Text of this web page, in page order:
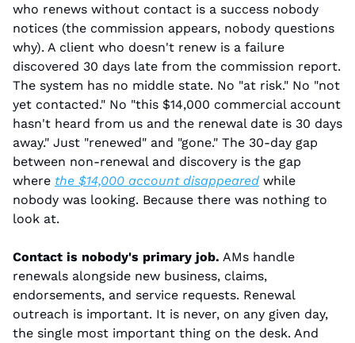
who renews without contact is a success nobody
notices (the commission appears, nobody questions
why). A client who doesn't renew is a failure
discovered 30 days late from the commission report.
The system has no middle state. No "at risk." No "not
yet contacted." No "this $14,000 commercial account
hasn't heard from us and the renewal date is 30 days
away." Just "renewed" and "gone." The 30-day gap
between non-renewal and discovery is the gap
where the $14,000 account disappeared while
nobody was looking. Because there was nothing to
look at.
Contact is nobody's primary job. AMs handle
renewals alongside new business, claims,
endorsements, and service requests. Renewal
outreach is important. It is never, on any given day,
the single most important thing on the desk. And